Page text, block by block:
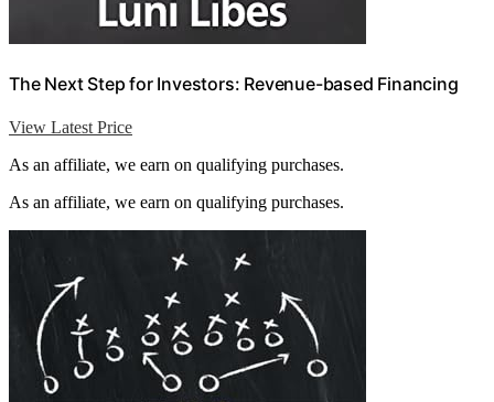
The Next Step for Investors: Revenue-based Financing
View Latest Price
As an affiliate, we earn on qualifying purchases.
As an affiliate, we earn on qualifying purchases.